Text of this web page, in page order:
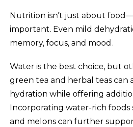
Nutrition isn’t just about
important. Even mild
memory, focus, and mood.
Water is the best choice, but
green tea and herbal teas can
hydration while offering
Incorporating water-rich foods
and melons can further